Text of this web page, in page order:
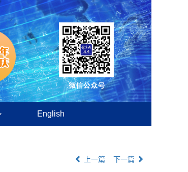
English
上一篇 下一篇